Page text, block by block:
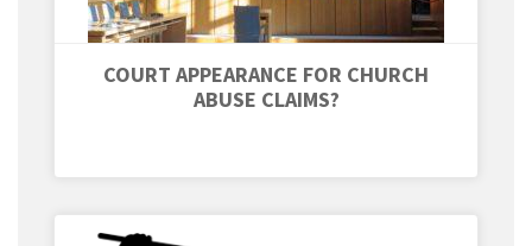
COURT APPEARANCE FOR CHURCH
ABUSE CLAIMS?